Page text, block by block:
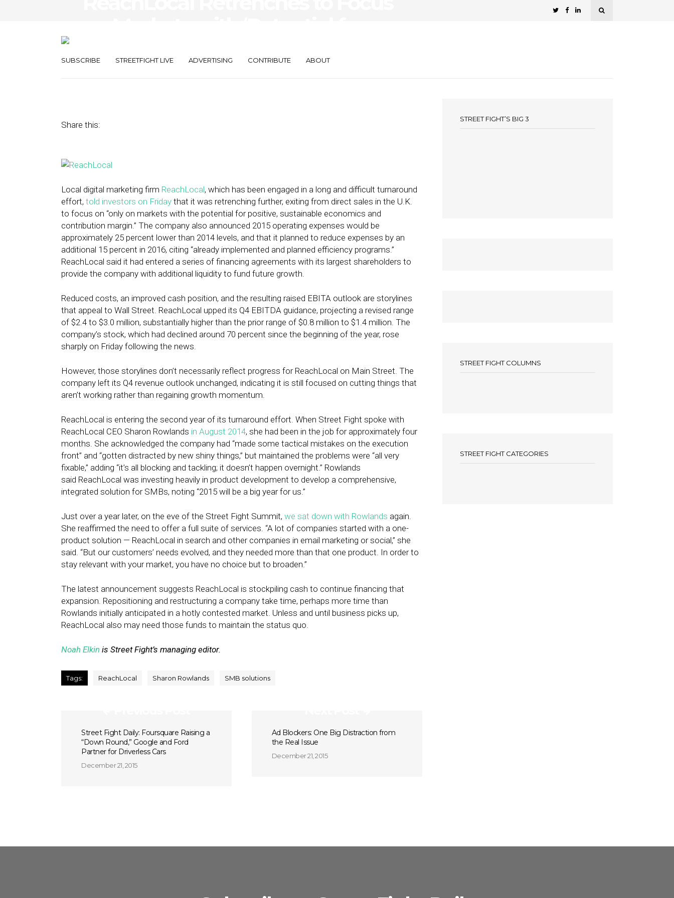
SUBSCRIBE STREETFIGHT LIVE ADVERTISING CONTRIBUTE ABOUT
Share this:
Local digital marketing firm ReachLocal, which has been engaged in a long and difficult turnaround
effort, told investors on Friday that it was retrenching further, exiting from direct sales in the U.K.
to focus on “only on markets with the potential for positive, sustainable economics and
contribution margin.” The company also announced 2015 operating expenses would be
approximately 25 percent lower than 2014 levels, and that it planned to reduce expenses by an
additional 15 percent in 2016, citing “already implemented and planned efficiency programs.”
ReachLocal said it had entered a series of financing agreements with its largest shareholders to
provide the company with additional liquidity to fund future growth.
Reduced costs, an improved cash position, and the resulting raised EBITA outlook are storylines
that appeal to Wall Street. ReachLocal upped its Q4 EBITDA guidance, projecting a revised range
of $2.4 to $3.0 million, substantially higher than the prior range of $0.8 million to $1.4 million. The
company’s stock, which had declined around 70 percent since the beginning of the year, rose
sharply on Friday following the news.
However, those storylines don’t necessarily reflect progress for ReachLocal on Main Street. The
company left its Q4 revenue outlook unchanged, indicating it is still focused on cutting things that
aren’t working rather than regaining growth momentum.
ReachLocal is entering the second year of its turnaround effort. When Street Fight spoke with
ReachLocal CEO Sharon Rowlands in August 2014, she had been in the job for approximately four
months. She acknowledged the company had “made some tactical mistakes on the execution
front” and “gotten distracted by new shiny things,” but maintained the problems were “all very
fixable,” adding “it’s all blocking and tackling; it doesn’t happen overnight.” Rowlands
said ReachLocal was investing heavily in product development to develop a comprehensive,
integrated solution for SMBs, noting “2015 will be a big year for us.”
Just over a year later, on the eve of the Street Fight Summit, we sat down with Rowlands again.
She reaffirmed the need to offer a full suite of services. “A lot of companies started with a one-
product solution — ReachLocal in search and other companies in email marketing or social,” she
said. “But our customers’ needs evolved, and they needed more than that one product. In order to
stay relevant with your market, you have no choice but to broaden.”
The latest announcement suggests ReachLocal is stockpiling cash to continue financing that
expansion. Repositioning and restructuring a company take time, perhaps more time than
Rowlands initially anticipated in a hotly contested market. Unless and until business picks up,
ReachLocal also may need those funds to maintain the status quo.
Noah Elkin is Street Fight’s managing editor.
Tags: ReachLocal Sharon Rowlands SMB solutions
Street Fight Daily: Foursquare Raising a
“Down Round,” Google and Ford
Partner for Driverless Cars
December 21, 2015
Ad Blockers: One Big Distraction from
the Real Issue
December 21, 2015
STREET FIGHT’S BIG 3
STREET FIGHT COLUMNS
STREET FIGHT CATEGORIES